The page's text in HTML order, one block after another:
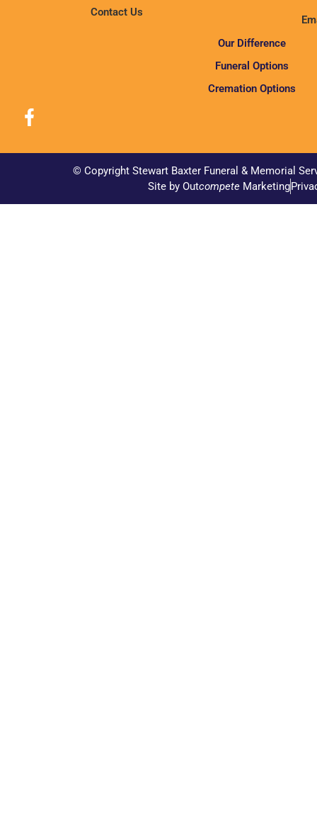
Contact Us
Our Difference
Funeral Options
Cremation Options
© Copyright Stewart Baxter Funeral & Memorial
Site by OutcompeteMarketing